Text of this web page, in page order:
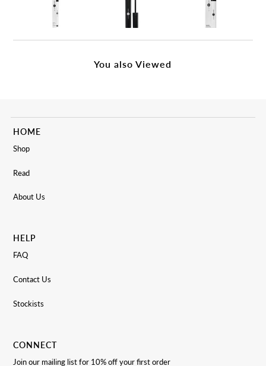
You also Viewed
HOME
Shop
Read
About Us
HELP
FAQ
Contact Us
Stockists
CONNECT
Join our mailing list for 10% off your first order